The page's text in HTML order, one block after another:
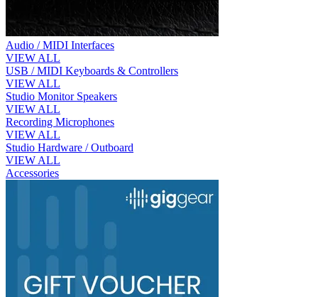
Audio / MIDI Interfaces
VIEW ALL
USB / MIDI Keyboards & Controllers
VIEW ALL
Studio Monitor Speakers
VIEW ALL
Recording Microphones
VIEW ALL
Studio Hardware / Outboard
VIEW ALL
Accessories